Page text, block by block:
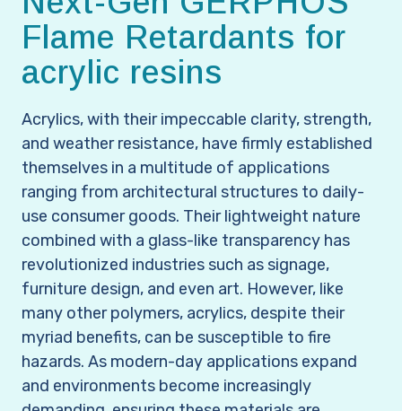
Flame Retardants for
acrylic resins
Acrylics, with their impeccable clarity, strength,
and weather resistance, have firmly established
themselves in a multitude of applications
ranging from architectural structures to daily-
use consumer goods. Their lightweight nature
combined with a glass-like transparency has
revolutionized industries such as signage,
furniture design, and even art. However, like
many other polymers, acrylics, despite their
myriad benefits, can be susceptible to fire
hazards. As modern-day applications expand
and environments become increasingly